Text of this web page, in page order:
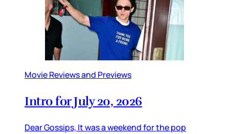
Movie Reviews and Previews
Intro for July 20, 2026
Dear Gossips, It was a weekend for the pop